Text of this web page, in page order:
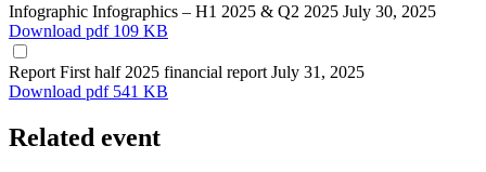
Infographic Infographics – H1 2025 & Q2 2025 July 30, 2025
Download pdf 109 KB
Report First half 2025 financial report July 31, 2025
Download pdf 541 KB
Related event